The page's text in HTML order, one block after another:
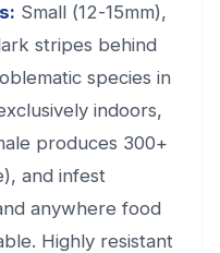
Small (12-15mm),
stripes behind
species in
indoors,
produces 300+
and infest
anywhere food
Highly resistant